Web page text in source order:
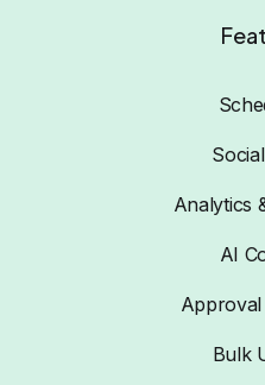
Analytics
AI
Bulk